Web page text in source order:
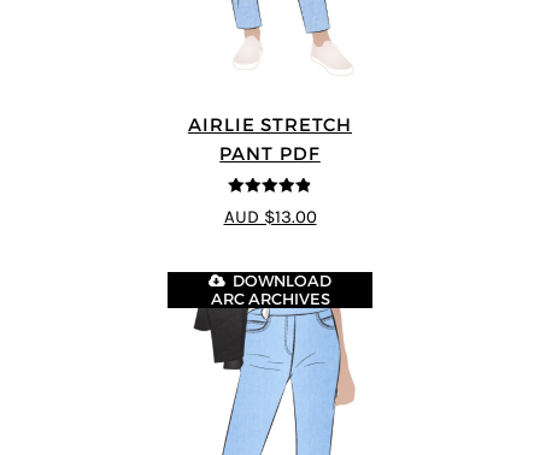
AIRLIE STRETCH
PANT PDF
4.82
out of
5
AUD $13.00
DOWNLOAD
ARC ARCHIVES